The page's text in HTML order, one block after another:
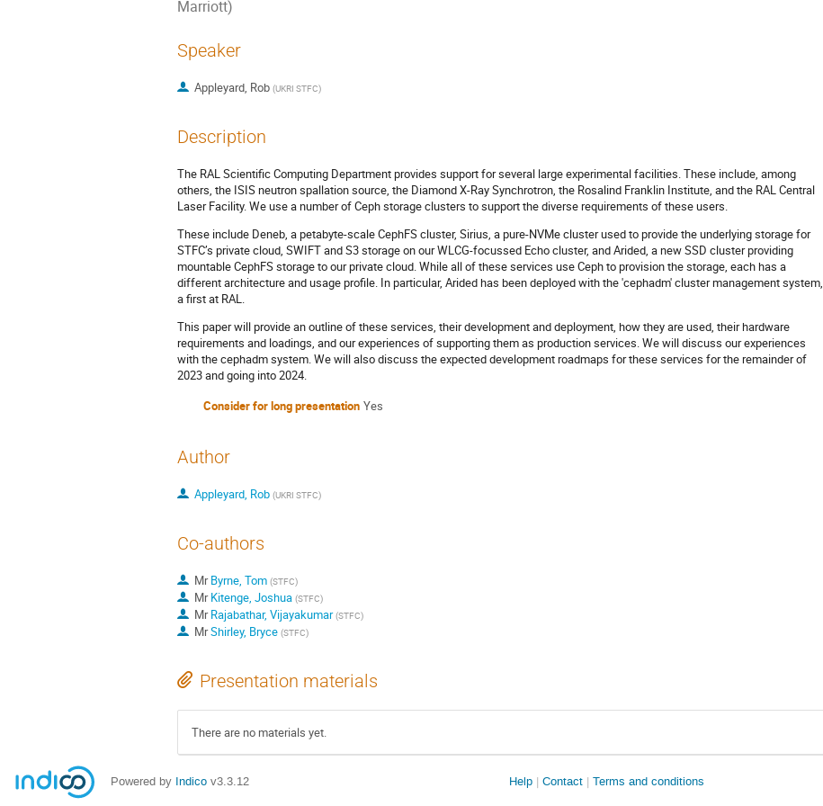
Marriott)
Speaker
Appleyard, Rob (UKRI STFC)
Description
The RAL Scientific Computing Department provides support for several large experimental facilities. These include, among
others, the ISIS neutron spallation source, the Diamond X-Ray Synchrotron, the Rosalind Franklin Institute, and the RAL Central
Laser Facility. We use a number of Ceph storage clusters to support the diverse requirements of these users.
These include Deneb, a petabyte-scale CephFS cluster, Sirius, a pure-NVMe cluster used to provide the underlying storage for
STFC’s private cloud, SWIFT and S3 storage on our WLCG-focussed Echo cluster, and Arided, a new SSD cluster providing
mountable CephFS storage to our private cloud. While all of these services use Ceph to provision the storage, each has a
different architecture and usage profile. In particular, Arided has been deployed with the 'cephadm' cluster management system,
a first at RAL.
This paper will provide an outline of these services, their development and deployment, how they are used, their hardware
requirements and loadings, and our experiences of supporting them as production services. We will discuss our experiences
with the cephadm system. We will also discuss the expected development roadmaps for these services for the remainder of
2023 and going into 2024.
Consider for long presentation Yes
Author
Appleyard, Rob (UKRI STFC)
Co-authors
MrByrne, Tom (STFC)
MrKitenge, Joshua (STFC)
MrRajabathar, Vijayakumar (STFC)
MrShirley, Bryce (STFC)
Presentation materials
There are no materials yet.
Powered by Indico v3.3.12 Help Contact Terms and conditions